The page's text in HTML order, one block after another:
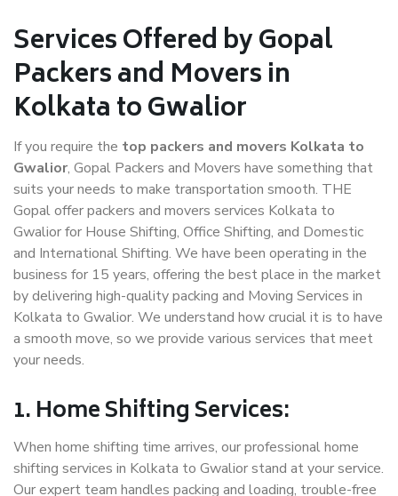
Services Offered by Gopal
Packers and Movers in
Kolkata to Gwalior
If you require the top packers and movers Kolkata to
Gwalior, Gopal Packers and Movers have something that
suits your needs to make transportation smooth. THE
Gopal offer packers and movers services Kolkata to
Gwalior for House Shifting, Office Shifting, and Domestic
and International Shifting. We have been operating in the
business for 15 years, offering the best place in the market
by delivering high-quality packing and Moving Services in
Kolkata to Gwalior. We understand how crucial it is to have
a smooth move, so we provide various services that meet
your needs.
1. Home Shifting Services:
When home shifting time arrives, our professional home
shifting services in Kolkata to Gwalior stand at your service.
Our expert team handles packing and loading, trouble-free